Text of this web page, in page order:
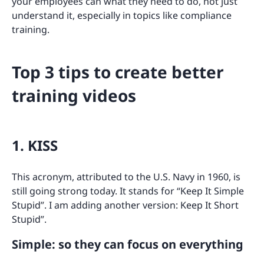
understand it, especially in topics like compliance
training.
Top 3 tips to create better
training videos
1. KISS
This acronym, attributed to the U.S. Navy in 1960, is
still going strong today. It stands for “Keep It Simple
Stupid”. I am adding another version: Keep It Short
Stupid”.
Simple: so they can focus on everything